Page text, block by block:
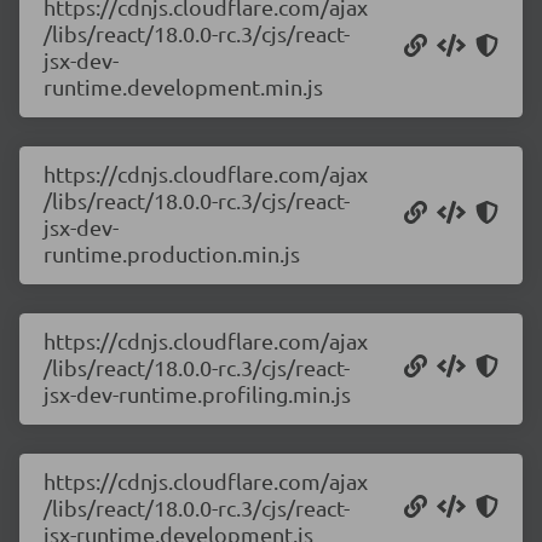
https://cdnjs.cloudflare.com/ajax
/libs/react/18.0.0-rc.3/cjs/react-
jsx-dev-
runtime.development.min.js
https://cdnjs.cloudflare.com/ajax
/libs/react/18.0.0-rc.3/cjs/react-
jsx-dev-
runtime.production.min.js
https://cdnjs.cloudflare.com/ajax
/libs/react/18.0.0-rc.3/cjs/react-
jsx-dev-runtime.profiling.min.js
https://cdnjs.cloudflare.com/ajax
/libs/react/18.0.0-rc.3/cjs/react-
jsx-runtime.development.js